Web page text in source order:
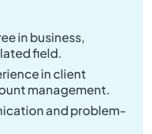
in business,
field.
in client
management.
and problem-